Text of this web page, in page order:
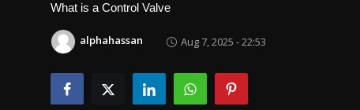
Trending News
About us
Contact us
What is a Control Valve
alphahassan Aug 7, 2025 - 22:53